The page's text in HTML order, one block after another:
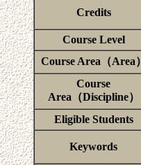
Credits
Course Level
Course Area（Area）
Course
Area（Discipline）
Eligible Students
Keywords